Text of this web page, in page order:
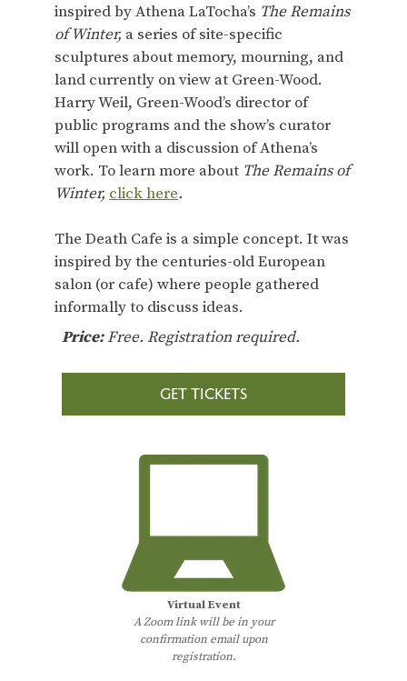
inspired by Athena LaTocha’s The Remains
of Winter, a series of site-specific
sculptures about memory, mourning, and
land currently on view at Green-Wood.
Harry Weil, Green-Wood’s director of
public programs and the show’s curator
will open with a discussion of Athena’s
work. To learn more about The Remains of
Winter, click here.
The Death Cafe is a simple concept. It was
inspired by the centuries-old European
salon (or cafe) where people gathered
informally to discuss ideas.
Price:Free. Registration required.
GET TICKETS
Virtual Event
A Zoom link will be in your
confirmation email upon
registration.